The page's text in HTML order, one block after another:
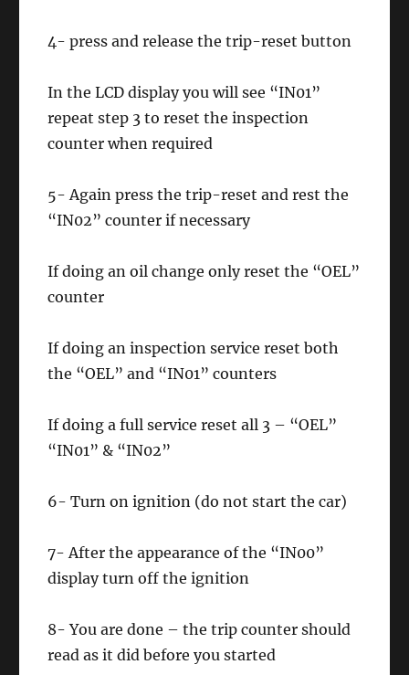
4- press and release the trip-reset button
In the LCD display you will see “IN01”
repeat step 3 to reset the inspection
counter when required
5- Again press the trip-reset and rest the
“IN02” counter if necessary
If doing an oil change only reset the “OEL”
counter
If doing an inspection service reset both
the “OEL” and “IN01” counters
If doing a full service reset all 3 – “OEL”
“IN01” & “IN02”
6- Turn on ignition (do not start the car)
7- After the appearance of the “IN00”
display turn off the ignition
8- You are done – the trip counter should
read as it did before you started